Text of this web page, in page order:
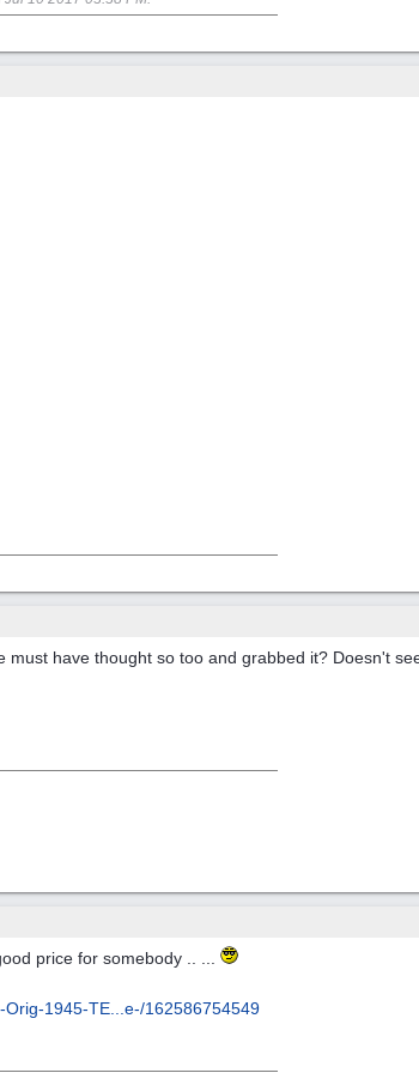
must have thought so too and grabbed it? Doesn't
price for somebody .. ...
Orig-1945-TE...e-/162586754549